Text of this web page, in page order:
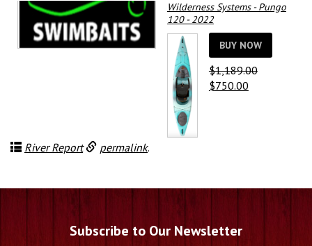
Wilderness Systems - Pungo
120 - 2022
BUY NOW
$1,189.00
Original
$750.00Current
River Report
permalink.
Subscribe to Our Newsletter